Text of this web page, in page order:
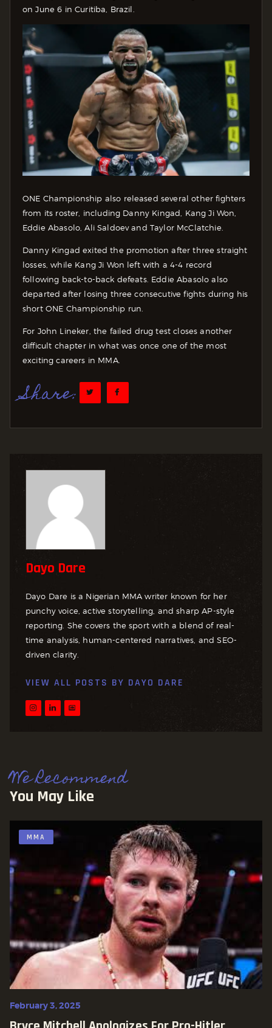
on June 6 in Curitiba, Brazil.
ONE Championship also released several other fighters
from its roster, including Danny Kingad, Kang Ji Won,
Eddie Abasolo, Ali Saldoev and Taylor McClatchie.
Danny Kingad exited the promotion after three straight
losses, while Kang Ji Won left with a 4-4 record
following back-to-back defeats. Eddie Abasolo also
departed after losing three consecutive fights during his
short ONE Championship run.
For John Lineker, the failed drug test closes another
difficult chapter in what was once one of the most
exciting careers in MMA.
Share:
Dayo Dare
Dayo Dare is a Nigerian MMA writer known for her
punchy voice, active storytelling, and sharp AP-style
reporting. She covers the sport with a blend of real-
time analysis, human-centered narratives, and SEO-
driven clarity.
VIEW ALL POSTS BY DAYO DARE
We Recommend
You May Like
MMA
February 3, 2025